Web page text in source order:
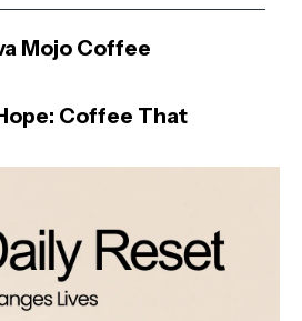
Mojo Coffee
Coffee That